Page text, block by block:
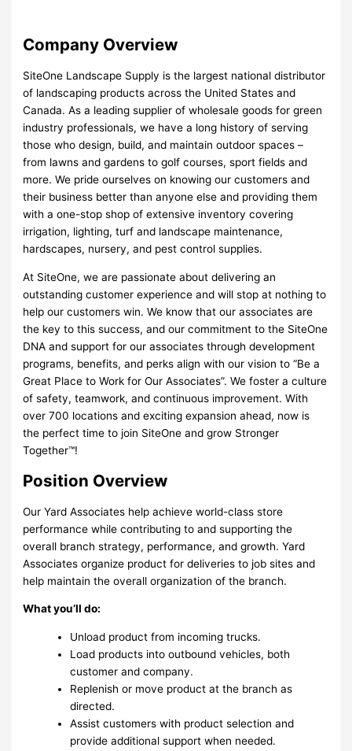
Company Overview
SiteOne Landscape Supply is the largest national distributor
of landscaping products across the United States and
Canada. As a leading supplier of wholesale goods for green
industry professionals, we have a long history of serving
those who design, build, and maintain outdoor spaces –
from lawns and gardens to golf courses, sport fields and
more. We pride ourselves on knowing our customers and
their business better than anyone else and providing them
with a one-stop shop of extensive inventory covering
irrigation, lighting, turf and landscape maintenance,
hardscapes, nursery, and pest control supplies.
At SiteOne, we are passionate about delivering an
outstanding customer experience and will stop at nothing to
help our customers win. We know that our associates are
the key to this success, and our commitment to the SiteOne
DNA and support for our associates through development
programs, benefits, and perks align with our vision to “Be a
Great Place to Work for Our Associates”. We foster a culture
of safety, teamwork, and continuous improvement. With
over 700 locations and exciting expansion ahead, now is
the perfect time to join SiteOne and grow Stronger
Together™!
Position Overview
Our Yard Associates help achieve world-class store
performance while contributing to and supporting the
overall branch strategy, performance, and growth. Yard
Associates organize product for deliveries to job sites and
help maintain the overall organization of the branch.
What you’ll do:
Unload product from incoming trucks.
Load products into outbound vehicles, both
customer and company.
Replenish or move product at the branch as
directed.
Assist customers with product selection and
provide additional support when needed.